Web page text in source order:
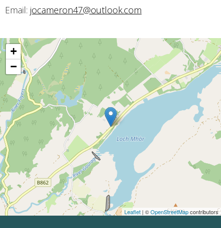
Email: jocameron47@outlook.com
+
−
Leaflet | ©OpenStreetMapcontributors